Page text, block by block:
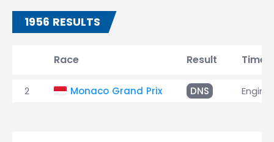
1956 RESULTS
Race Result Time
2 Monaco Grand Prix DNS Engine